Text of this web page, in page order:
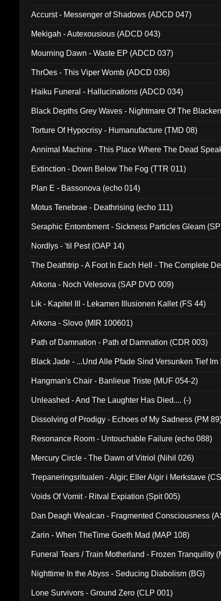
Accurst - Messenger of Shadows (ADCD 047)
Mekigah - Autexousious (ADCD 043)
Mourning Dawn - Waste EP (ADCD 037)
ThrOes - This Viper Womb (ADCD 036)
Haiku Funeral - Hallucinations (ADCD 034)
Black Depths Grey Waves - Nightmare Of The
Torture Of Hypocrisy - Humanufacture (TMD 08)
Annimal Machine - This Place Where The Dead
Extinction - Down Below The Fog (TTR 011)
Plan E - Bassonova (echo 014)
Motus Tenebrae - Deathrising (echo 111)
Seraphic Entombment - Sickness Particles Gleam
Nordlys - 'til Pest (OAP 14)
The Deathtrip - A Foot In Each Hell - The Complete
Arkona - Noch Velesova (SAP DVD 009)
Lik - Kapitel III - Lekamen Illusionen Kallet (FS 44)
Arkona - Slovo (MIR 100601)
Path of Damnation - Path of Damnation (CDR 003)
Black Jade - ...Und Alle Pfade Sind Versunken Tief
Hangman's Chair - Banlieue Triste (MUF 054-2)
Unleashed - And The Laughter Has Died.... (-)
Dissolving of Prodigy - Echoes of My Sadness (PM
Resonance Room - Untouchable Failure (echo 088)
Mercury Circle - The Dawn of Vitriol (Nihil 026)
Trepaneringsritualen - Algir; Eller Algir i Merkstave
Voids Of Vomit - Ritval Expiation (Spit 005)
Dan Deagh Wealcan - Fragmented Consciousness
Zarin - When TheTime Goeth Mad (MAP 108)
Funeral Tears / Train Motherland - Frozen Tranquility
Nighttime In the Abyss - Seducing Diabolism (BG)
Lone Survivors - Ground Zero (CLP 001)